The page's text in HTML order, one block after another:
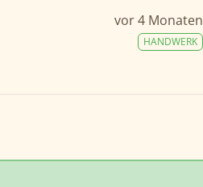
vor 4 Monaten
HANDWERK